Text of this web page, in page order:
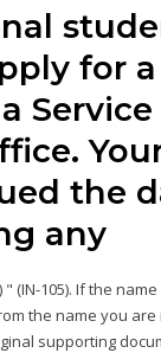
for
Service
the
any
" (IN-105). If the
the name you are
supporting